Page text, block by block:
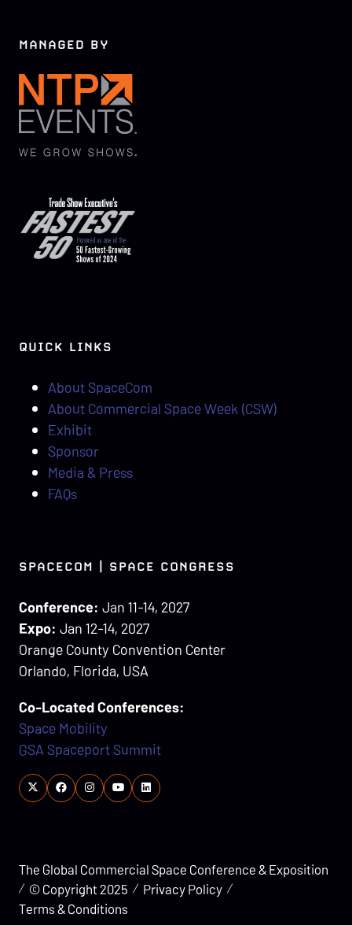
MANAGED BY
QUICK LINKS
About SpaceCom
About Commercial Space Week (CSW)
Exhibit
Sponsor
Media & Press
FAQs
SPACECOM | SPACE CONGRESS
Conference: Jan 11-14, 2027
Expo: Jan 12-14, 2027
Orange County Convention Center
Orlando, Florida, USA
Co-Located Conferences:
Space Mobility
GSA Spaceport Summit
The Global Commercial Space Conference & Exposition
© Copyright 2025
Privacy Policy
Terms & Conditions